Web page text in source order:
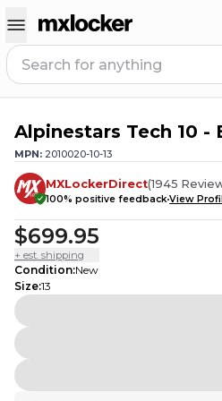
20 PEOPLE HAVETHIS IN THEIR CART
Alpinestars Tech 10 -
MPN: 2010020-10-13
MXLockerDirect(1945
100% positive feedbackView
$699.95
+ est. shipping
Condition:New
Size:13